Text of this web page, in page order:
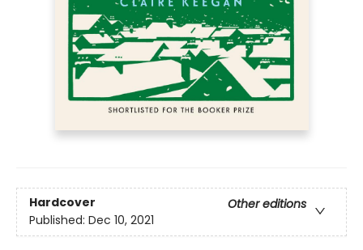
Hardcover
Other editions
Published: Dec 10, 2021